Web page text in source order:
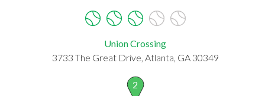
Union Crossing
3733 The Great Drive, Atlanta, GA 30349
2